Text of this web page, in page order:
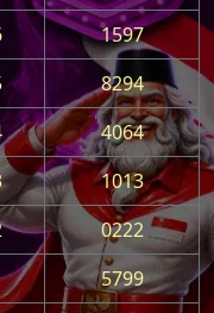
1597
8294
4064
1013
0222
5799